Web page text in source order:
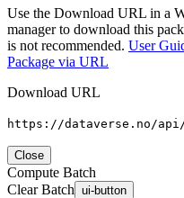
Use the Download URL in a
manager to download this
is not recommended. User
Package via URL
Download URL
https://dataverse.no/
Close
Compute Batch
Clear Batch ui-button